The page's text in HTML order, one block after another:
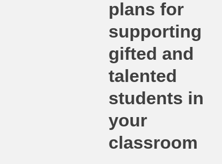
children & youth
cities, urban & regional development
data, digital & technology
education & capacity building
energy, climate change & the environment
plans for
supporting
gifted and
talented
students in
your
classroom